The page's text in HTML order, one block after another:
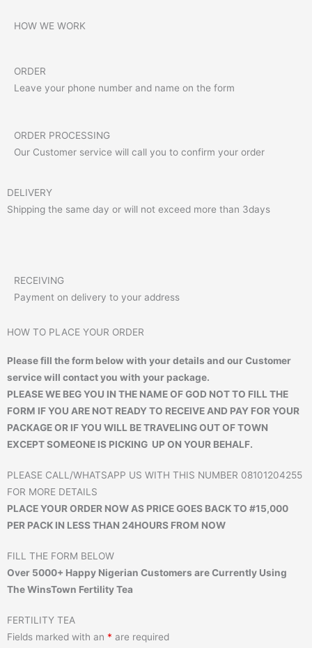
HOW WE WORK
ORDER
Leave your phone number and name on the form
ORDER PROCESSING
Our Customer service will call you to confirm your order
DELIVERY
Shipping the same day or will not exceed more than 3days
RECEIVING
Payment on delivery to your address
HOW TO PLACE YOUR ORDER
Please fill the form below with your details and our Customer
service will contact you with your package.
PLEASE WE BEG YOU IN THE NAME OF GOD NOT TO FILL THE
FORM IF YOU ARE NOT READY TO RECEIVE AND PAY FOR YOUR
PACKAGE OR IF YOU WILL BE TRAVELING OUT OF TOWN
EXCEPT SOMEONE IS PICKING UP ON YOUR BEHALF.
PLEASE CALL/WHATSAPP US WITH THIS NUMBER 08101204255
FOR MORE DETAILS
PLACE YOUR ORDER NOW AS PRICE GOES BACK TO #15,000
PER PACK IN LESS THAN 24HOURS FROM NOW
FILL THE FORM BELOW
Over 5000+ Happy Nigerian Customers are Currently Using
The WinsTown Fertility Tea
FERTILITY TEA
Fields marked with an * are required